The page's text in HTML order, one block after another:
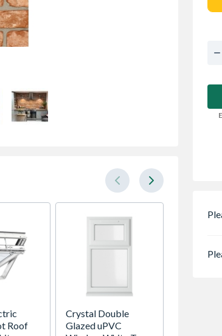
Roof
Crystal Double
Glazed uPVC